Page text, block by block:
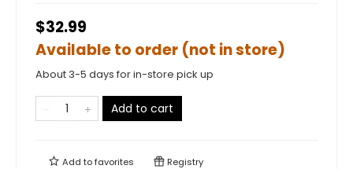
$32.99
Available to order (not in store)
About 3-5 days for in-store pick up
Add to cart
Add tofavorites Registry